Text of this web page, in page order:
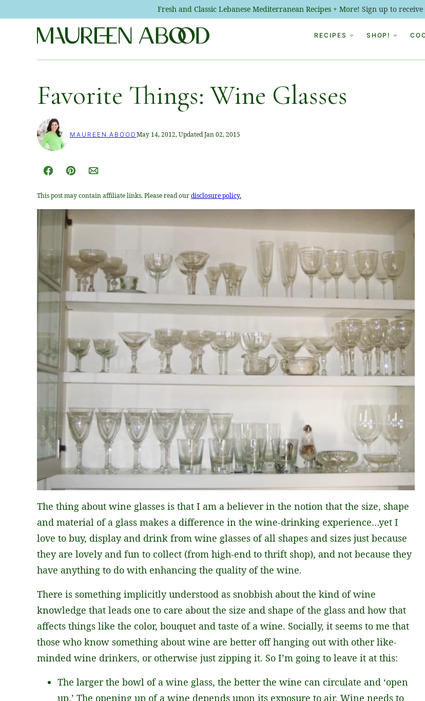
Fresh and Classic Lebanese Mediterranean Recipes + More! Sign up to
RECIPES SHOP!
Favorite Things: Wine Glasses
MAUREEN ABOOD May 14, 2012, Updated Jan 02, 2015
Facebook
Pin Email
This post may contain affiliate links. Please read ourdisclosure policy.
The thing about wine glasses is that I am a believer in the notion that the size, shape
and material of a glass makes a difference in the wine-drinking experience…yet I
love to buy, display and drink from wine glasses of all shapes and sizes just because
they are lovely and fun to collect (from high-end to thrift shop), and not because they
have anything to do with enhancing the quality of the wine.
There is something implicitly understood as snobbish about the kind of wine
knowledge that leads one to care about the size and shape of the glass and how that
affects things like the color, bouquet and taste of a wine. Socially, it seems to me that
those who know something about wine are better off hanging out with other like-
minded wine drinkers, or otherwise just zipping it. So I’m going to leave it at this:
The larger the bowl of a wine glass, the better the wine can circulate and ‘open
up.’ The opening up of a wine depends upon its exposure to air. Wine needs to